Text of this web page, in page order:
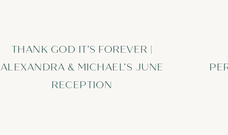
THANK GOD IT’S FOREVER |
ALEXANDRA & MICHAEL’S JUNE
RECEPTION